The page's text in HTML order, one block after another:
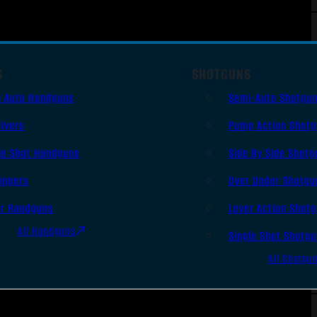
Auto Handguns
Shot Handguns
Handguns
All Handguns
SHOTGUNS
Semi-Auto
Pump Action
Side By Side
Over Under
Lever Action
Single Shot
All